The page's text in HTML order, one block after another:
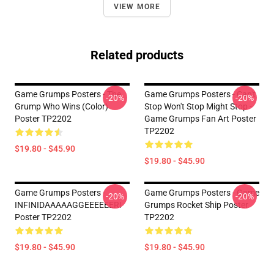
VIEW MORE
Related products
Game Grumps Posters - The
Grump Who Wins (color)
Poster TP2202
$19.80 - $45.90
-20%
Game Grumps Posters - Can't
Stop Won't Stop Might Stop -
Game Grumps Fan Art Poster
TP2202
$19.80 - $45.90
-20%
Game Grumps Posters -
INFINIDAAAAAGGEEEEEER!
Poster TP2202
$19.80 - $45.90
-20%
Game Grumps Posters - Game
Grumps Rocket Ship Poster
TP2202
$19.80 - $45.90
-20%